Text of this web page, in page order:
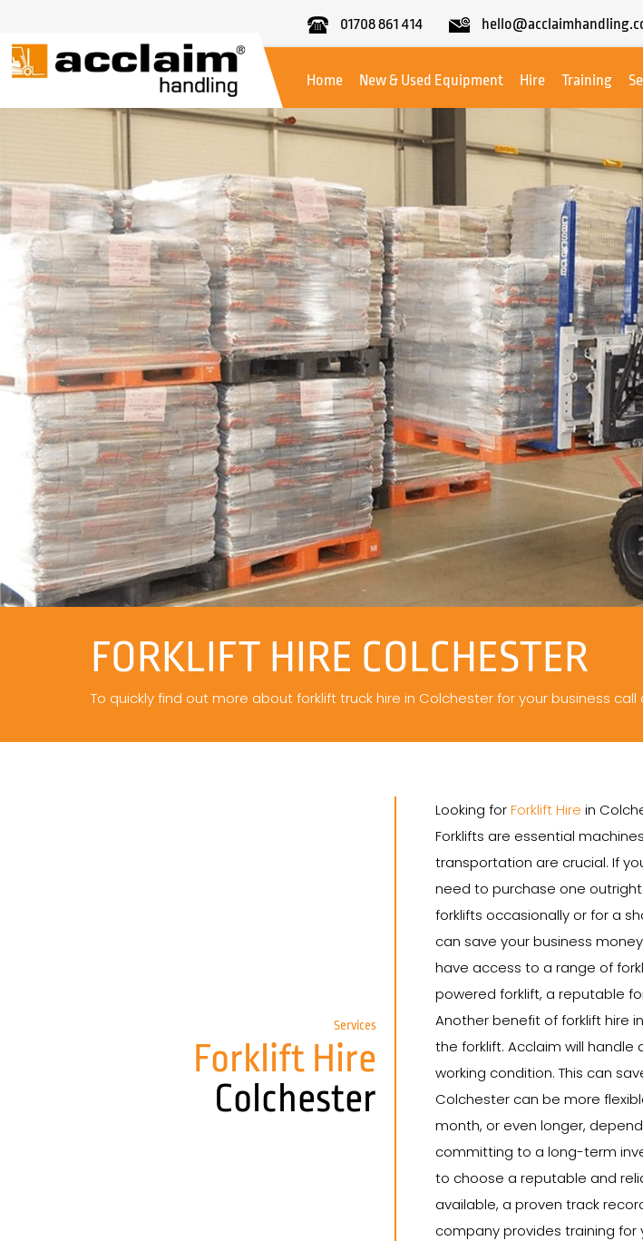
01708 861 414
Handling
Home
New & Used Equipment Hire Training
FORKLIFT HIRE COLCHESTER
To quickly find out more about forklift truck hire in Colchester for your business
Services
Forklift Hire
Colchester
Looking forForklift Hire in
Forklifts are essential
transportation are crucial. If
need to purchase one
forklifts occasionally or for a
can save your business
have access to a range of
powered forklift, a reputable
Another benefit of forklift hire
the forklift. Acclaim will
working condition. This can
Colchester can be more
month, or even longer,
committing to a long-term
to choose a reputable and
available, a proven track
company provides training